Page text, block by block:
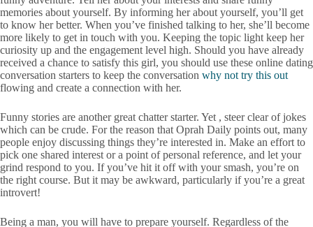
memories about yourself. By informing her about yourself, you’ll get
to know her better. When you’ve finished talking to her, she’ll become
more likely to get in touch with you. Keeping the topic light keep her
curiosity up and the engagement level high. Should you have already
received a chance to satisfy this girl, you should use these online dating
conversation starters to keep the conversation why not try this out
flowing and create a connection with her.
Funny stories are another great chatter starter. Yet , steer clear of jokes
which can be crude. For the reason that Oprah Daily points out, many
people enjoy discussing things they’re interested in. Make an effort to
pick one shared interest or a point of personal reference, and let your
grind respond to you. If you’ve hit it off with your smash, you’re on
the right course. But it may be awkward, particularly if you’re a great
introvert!
Being a man, you will have to prepare yourself. Regardless of the